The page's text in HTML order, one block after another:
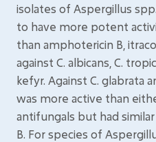
isolates of Aspergillus
to have more potent
than amphotericin B,
against C. albicans, C.
kefyr. Against C. glabrata
was more active than
antifungals but had
B. For species of